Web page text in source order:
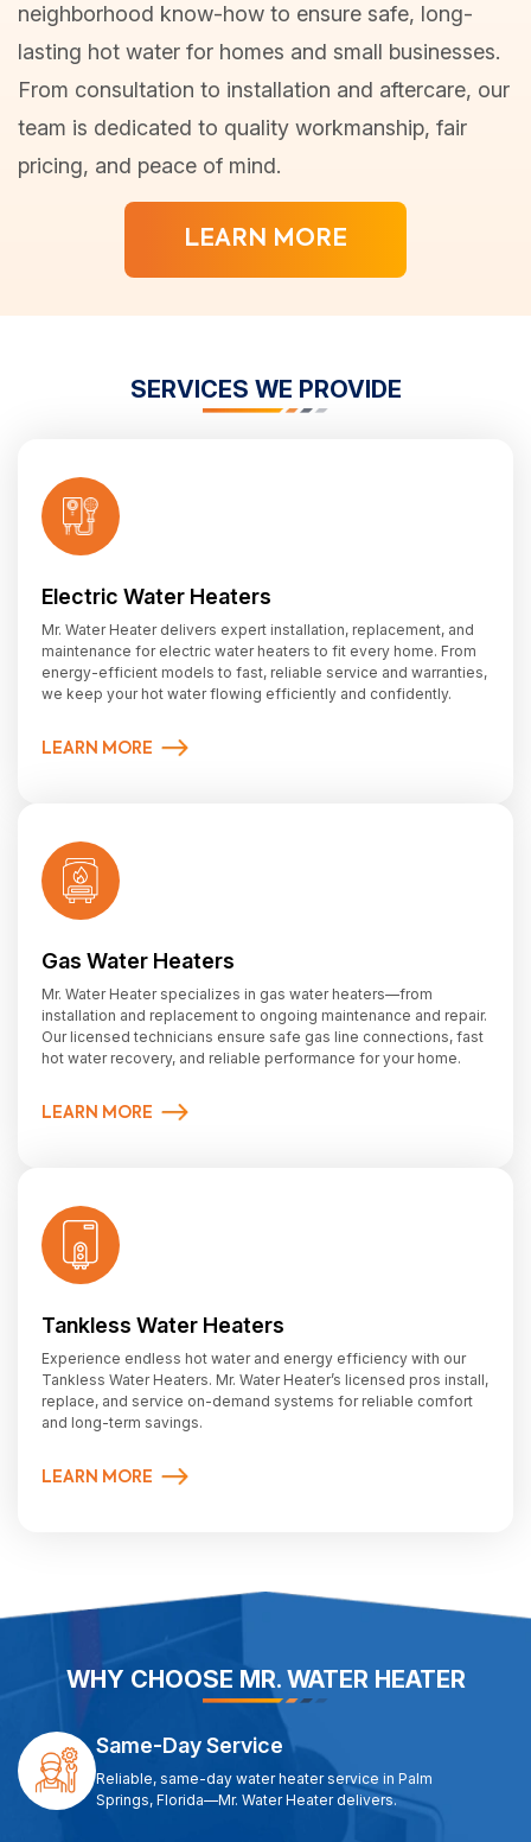
neighborhood know-how to ensure safe, long-
lasting hot water for homes and small businesses.
From consultation to installation and aftercare, our
team is dedicated to quality workmanship, fair
pricing, and peace of mind.
LEARN MORE
SERVICES WE PROVIDE
Electric Water Heaters
Mr. Water Heater delivers expert installation, replacement, and
maintenance for electric water heaters to fit every home. From
energy-efficient models to fast, reliable service and warranties,
we keep your hot water flowing efficiently and confidently.
LEARN MORE
Gas Water Heaters
Mr. Water Heater specializes in gas water heaters—from
installation and replacement to ongoing maintenance and repair.
Our licensed technicians ensure safe gas line connections, fast
hot water recovery, and reliable performance for your home.
LEARN MORE
Tankless Water Heaters
Experience endless hot water and energy efficiency with our
Tankless Water Heaters. Mr. Water Heater’s licensed pros install,
replace, and service on-demand systems for reliable comfort
and long-term savings.
LEARN MORE
WHY CHOOSE MR. WATER HEATER
Same-Day Service
Reliable, same-day water heater service in Palm
Springs, Florida—Mr. Water Heater delivers.